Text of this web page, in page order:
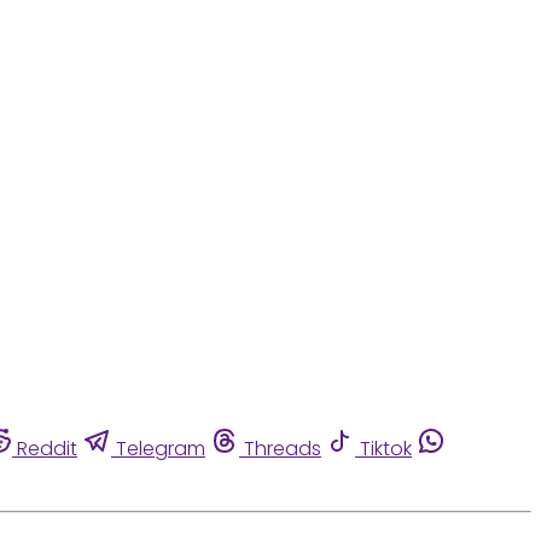
Reddit Telegram Threads
Tiktok